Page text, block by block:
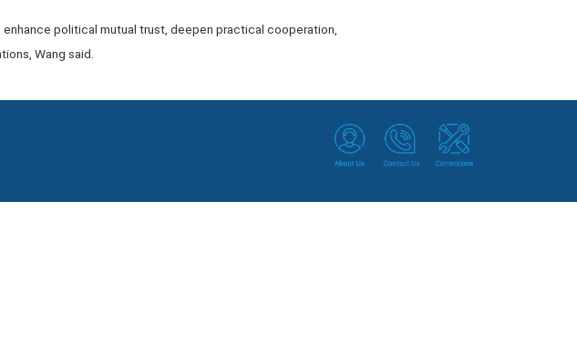
political mutual trust, deepen practical cooperation,
Wang said.